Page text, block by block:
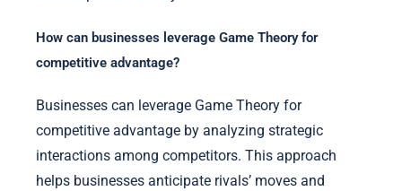
How can businesses leverage Game Theory for
competitive advantage?
Businesses can leverage Game Theory for
competitive advantage by analyzing strategic
interactions among competitors. This approach
helps businesses anticipate rivals’ moves and